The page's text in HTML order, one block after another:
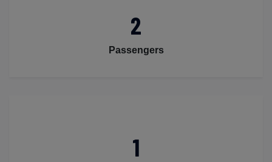
2
Passengers
1